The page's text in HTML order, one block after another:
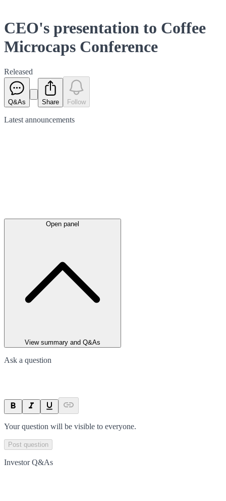
CEO's presentation to Coffee
Microcaps Conference
Released
Q&As Share Follow
Latest announcements
Open panel
View summary and Q&As
Ask a question
Your question will be visible to everyone.
Post question
Investor Q&As